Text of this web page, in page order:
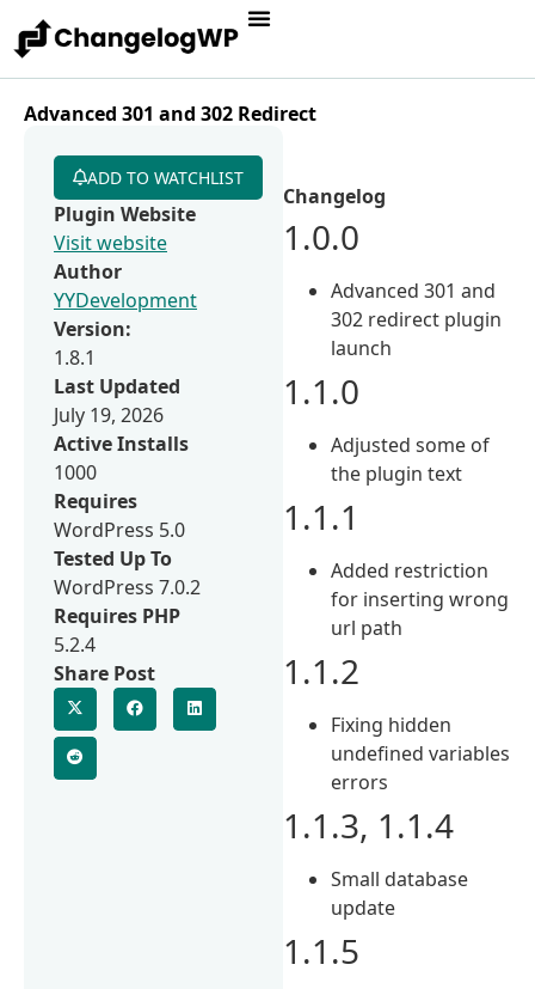
Advanced 301 and 302 Redirect
Changelog
1.0.0
Advanced 301 and
302 redirect plugin
launch
1.1.0
Adjusted some of
the plugin text
1.1.1
Added restriction
for inserting wrong
url path
1.1.2
Fixing hidden
undefined variables
errors
1.1.3, 1.1.4
Small database
update
1.1.5
ADD TO WATCHLIST
Plugin Website
Visit website
Author
YYDevelopment
Version:
1.8.1
Last Updated
July 19, 2026
Active Installs
1000
Requires
WordPress 5.0
Tested Up To
WordPress 7.0.2
Requires PHP
5.2.4
Share Post